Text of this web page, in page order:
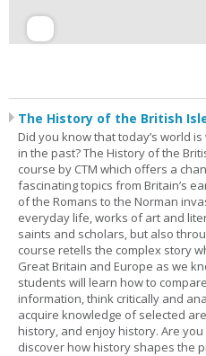
The History of the British
Did you know that today’s world
in the past? The History of the
course by CTM which offers a
fascinating topics from Britain’s
of the Romans to the Norman
everyday life, works of art and
saints and scholars, but also
course retells the complex story
Great Britain and Europe as we
students will learn how to
information, think critically and
acquire knowledge of selected
history, and enjoy history. Are
discover how history shapes the